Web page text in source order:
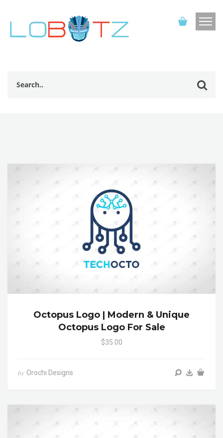
Octopus Logo | Modern & Unique
Octopus Logo For Sale
$35.00
by Orochi Designs